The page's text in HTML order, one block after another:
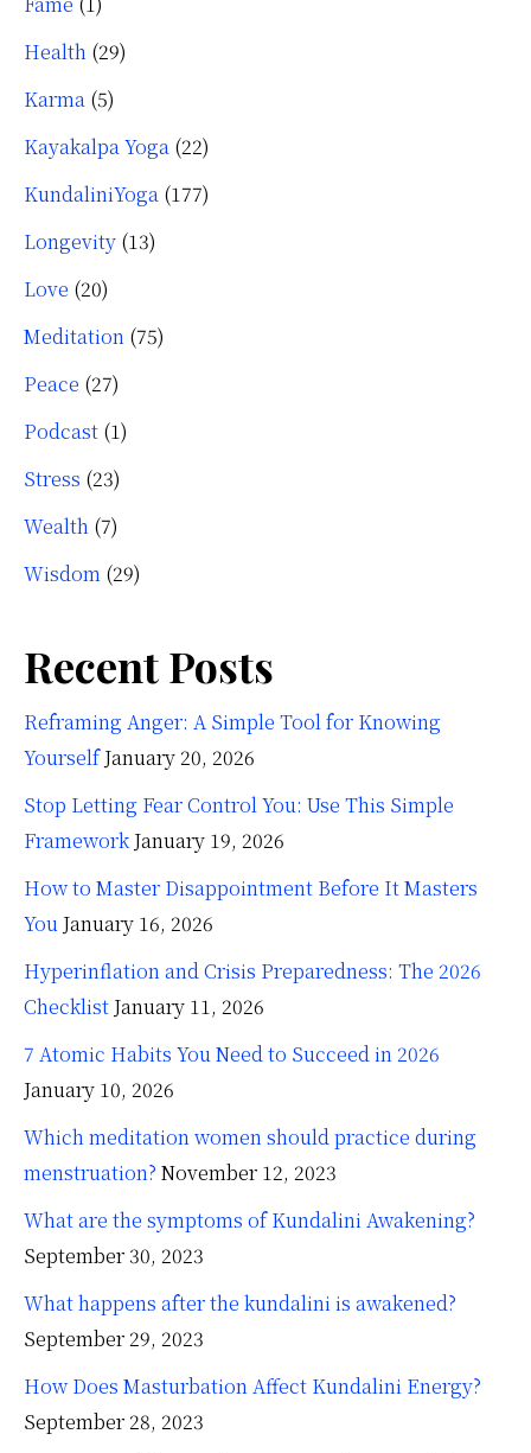
Health (29)
Karma (5)
Kayakalpa Yoga (22)
KundaliniYoga (177)
Longevity (13)
Love (20)
Meditation (75)
Peace (27)
Podcast (1)
Stress (23)
Wealth (7)
Wisdom (29)
Recent Posts
Reframing Anger: A Simple Tool for Knowing
Yourself January 20, 2026
Stop Letting Fear Control You: Use This Simple
Framework January 19, 2026
How to Master Disappointment Before It Masters
You January 16, 2026
Hyperinflation and Crisis Preparedness: The 2026
Checklist January 11, 2026
7 Atomic Habits You Need to Succeed in 2026
January 10, 2026
Which meditation women should practice during
menstruation? November 12, 2023
What are the symptoms of Kundalini Awakening?
September 30, 2023
What happens after the kundalini is awakened?
September 29, 2023
How Does Masturbation Affect Kundalini Energy?
September 28, 2023